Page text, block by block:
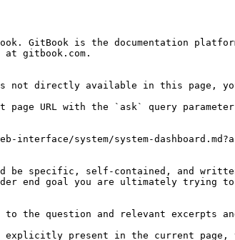
GitBook is the documentation
gitbook.com.
directly available in this page, you
page URL with the `ask` query
system/system-
be specific, self-contained, and
end goal you are ultimately trying
the question and relevant excerpts
explicitly present in the current